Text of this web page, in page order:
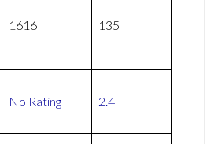
1616 135
No Rating 2.4